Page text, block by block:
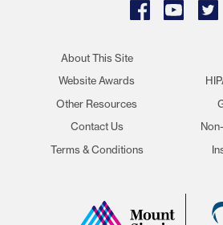
FacebookYouTube
About This Site
Website Awards
Other Resources
Contact Us
Terms & Conditions